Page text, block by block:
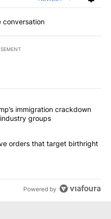
conversation
commented articles in the last
chaotic’: Trump’s
immigration crackdown
groups
executive orders that
orders that target birthright
Powered by